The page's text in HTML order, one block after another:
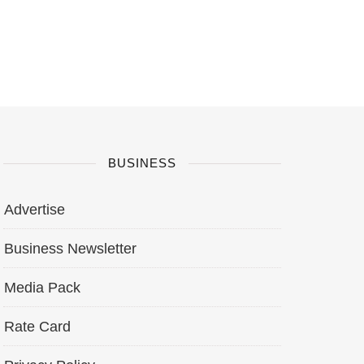
BUSINESS
Advertise
Business Newsletter
Media Pack
Rate Card